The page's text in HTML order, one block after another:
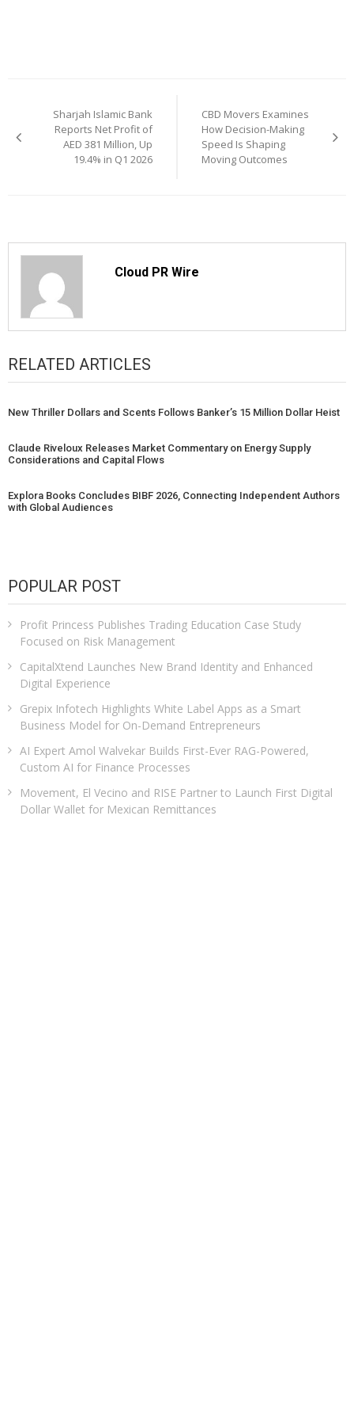
navigation
Sharjah Islamic Bank
Reports Net Profit of
AED 381 Million, Up
19.4% in Q1 2026
CBD Movers Examines
How Decision-Making
Speed Is Shaping
Moving Outcomes
Cloud PR Wire
RELATED ARTICLES
New Thriller Dollars and Scents Follows Banker’s 15 Million Dollar Heist
Claude Riveloux Releases Market Commentary on Energy Supply
Considerations and Capital Flows
Explora Books Concludes BIBF 2026, Connecting Independent Authors
with Global Audiences
POPULAR POST
Profit Princess Publishes Trading Education Case Study
Focused on Risk Management
CapitalXtend Launches New Brand Identity and Enhanced
Digital Experience
Grepix Infotech Highlights White Label Apps as a Smart
Business Model for On-Demand Entrepreneurs
AI Expert Amol Walvekar Builds First-Ever RAG-Powered,
Custom AI for Finance Processes
Movement, El Vecino and RISE Partner to Launch First Digital
Dollar Wallet for Mexican Remittances